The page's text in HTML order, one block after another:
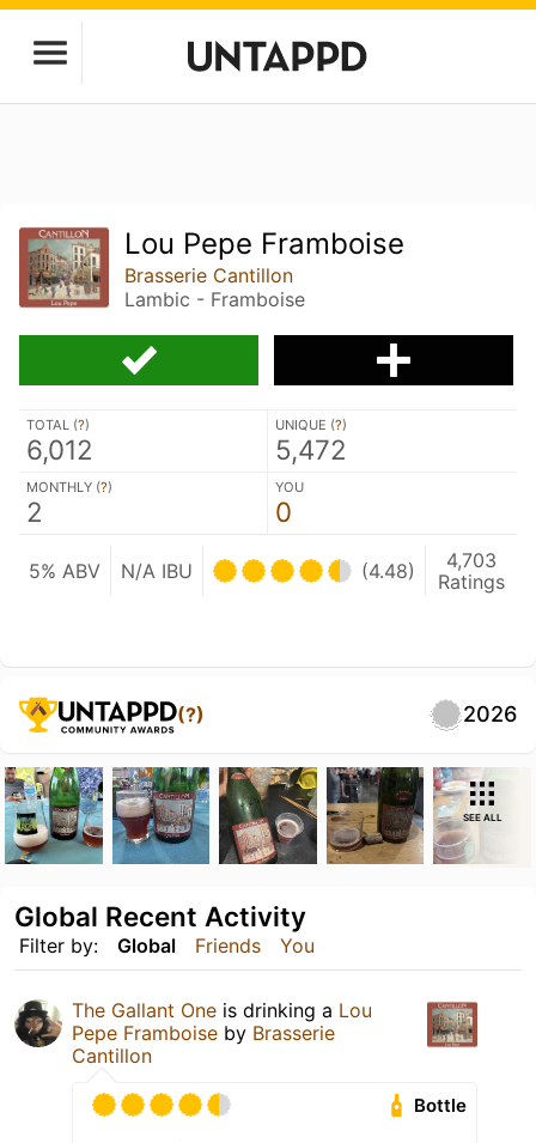
Lou Pepe Framboise
Brasserie Cantillon
Lambic - Framboise
TOTAL (?)
6,012
UNIQUE (?)
5,472
MONTHLY (?)
2
YOU
0
5% ABV N/A IBU (4.48)
4,703
Ratings
(?) 2026
SEE ALL
Filter by: Global Friends You
Global Recent Activity
The Gallant One is drinking a Lou
Pepe Framboise by Brasserie
Cantillon
Bottle